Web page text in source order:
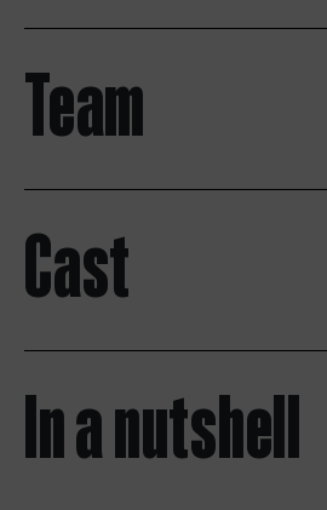
Team
Cast
In a nutshell